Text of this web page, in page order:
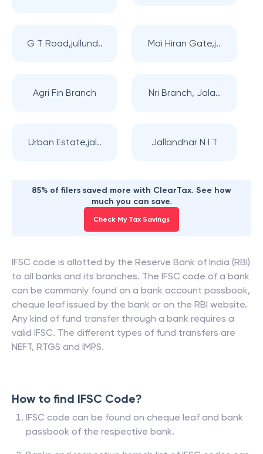
G T Road,jullund.. Mai Hiran Gate,j..
Agri Fin Branch Nri Branch, Jala..
Urban Estate,jal.. Jallandhar N I T
85% of filers saved more with ClearTax. See how
much you can save.
Check My Tax Savings
IFSC code is allotted by the Reserve Bank of India (RBI)
to all banks and its branches. The IFSC code of a bank
can be commonly found on a bank account passbook,
cheque leaf issued by the bank or on the RBI website.
Any kind of fund transfer through a bank requires a
valid IFSC. The different types of fund transfers are
NEFT, RTGS and IMPS.
How to find IFSC Code?
IFSC code can be found on cheque leaf and bank
passbook of the respective bank.